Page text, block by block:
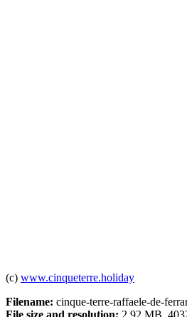
(c) www.cinqueterre.holiday
Filename: cinque-terre-raffaele-de-